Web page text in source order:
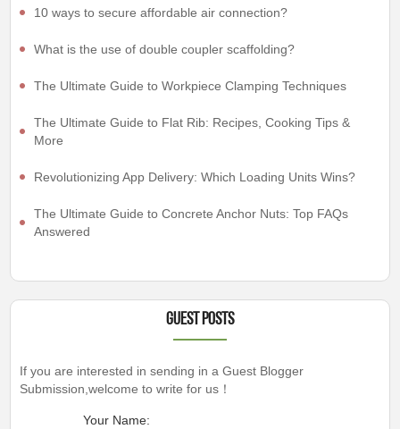
10 ways to secure affordable air connection?
What is the use of double coupler scaffolding?
The Ultimate Guide to Workpiece Clamping Techniques
The Ultimate Guide to Flat Rib: Recipes, Cooking Tips &
More
Revolutionizing App Delivery: Which Loading Units Wins?
The Ultimate Guide to Concrete Anchor Nuts: Top FAQs
Answered
Guest Posts
If you are interested in sending in a Guest Blogger
Submission,welcome to write for us！
Your Name: